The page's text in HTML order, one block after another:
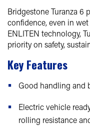
Bridgestone Turanza 6
confidence, even in
ENLITEN technology,
priority on safety,
Key Features
Good handling and
Electric vehicle
rolling resistance